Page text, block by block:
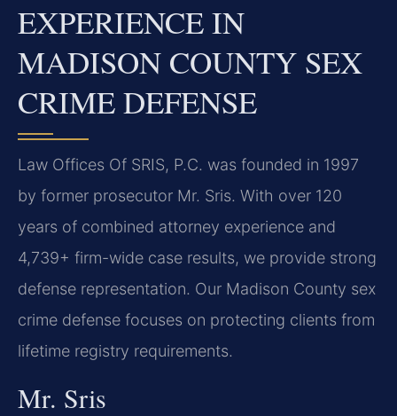
EXPERIENCE IN
MADISON COUNTY SEX
CRIME DEFENSE
Law Offices Of SRIS, P.C. was founded in 1997
by former prosecutor Mr. Sris. With over 120
years of combined attorney experience and
4,739+ firm-wide case results, we provide strong
defense representation. Our Madison County sex
crime defense focuses on protecting clients from
lifetime registry requirements.
Mr. Sris